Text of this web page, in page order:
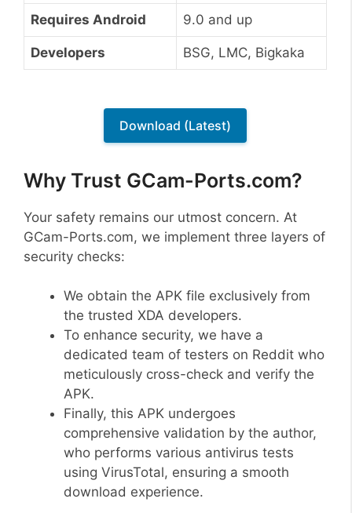
Requires Android 9.0 and up
Developers BSG, LMC, Bigkaka
Download (Latest)
Why Trust GCam-Ports.com?
Your safety remains our utmost concern. At
GCam-Ports.com, we implement three layers of
security checks:
We obtain the APK file exclusively from
the trusted XDA developers.
To enhance security, we have a
dedicated team of testers on Reddit who
meticulously cross-check and verify the
APK.
Finally, this APK undergoes
comprehensive validation by the author,
who performs various antivirus tests
using VirusTotal, ensuring a smooth
download experience.